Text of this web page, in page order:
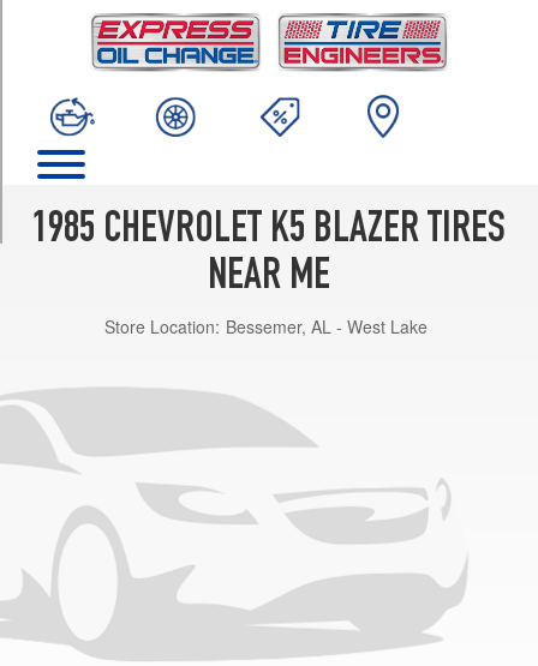
1985 CHEVROLET K5 BLAZER TIRES
NEAR ME
Store Location: Bessemer, AL - West Lake
(235/75R15)
Custom
(31/10.5R15)
Silverado
Opt
(235/75R15)
Silverado
(31/10.5R15)
Silverado
Opt